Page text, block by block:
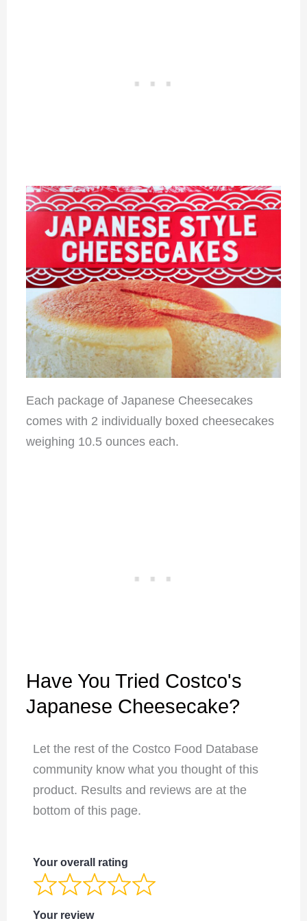
Each package of Japanese Cheesecakes
comes with 2 individually boxed cheesecakes
weighing 10.5 ounces each.
Have You Tried Costco's
Japanese Cheesecake?
Let the rest of the Costco Food Database
community know what you thought of this
product. Results and reviews are at the
bottom of this page.
Your overall rating
Your review